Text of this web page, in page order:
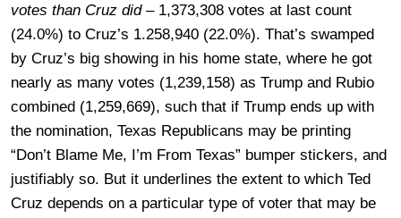
votes than Cruz did– 1,373,308 votes at last count
(24.0%) to Cruz’s 1.258,940 (22.0%). That’s swamped
by Cruz’s big showing in his home state, where he got
nearly as many votes (1,239,158) as Trump and Rubio
combined (1,259,669), such that if Trump ends up with
the nomination, Texas Republicans may be printing
“Don’t Blame Me, I’m From Texas” bumper stickers, and
justifiably so. But it underlines the extent to which Ted
Cruz depends on a particular type of voter that may be